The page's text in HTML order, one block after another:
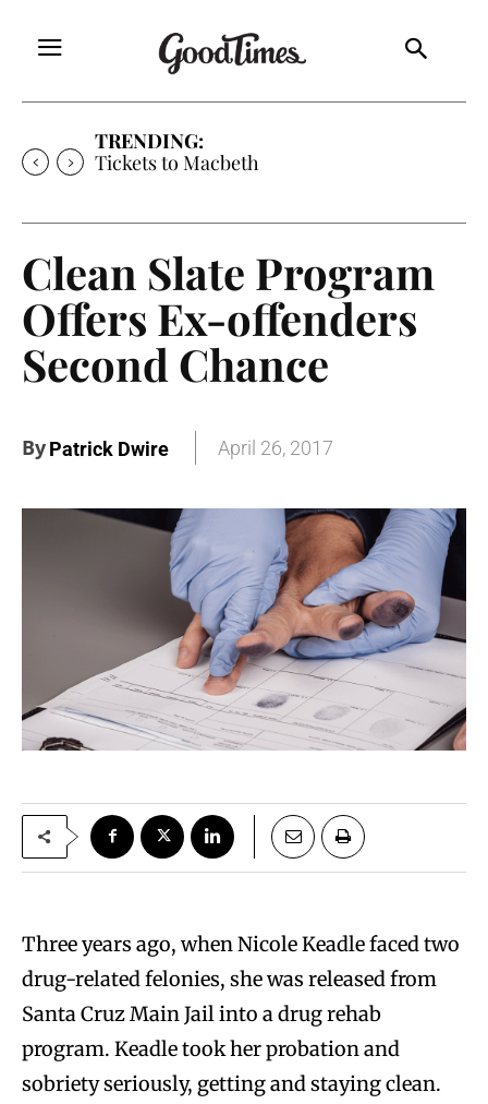
TRENDING:
Tickets to Macbeth
Clean Slate Program
Offers Ex-offenders
Second Chance
ByPatrick Dwire April 26, 2017
Three years ago, when Nicole Keadle faced two
drug-related felonies, she was released from
Santa Cruz Main Jail into a drug rehab
program. Keadle took her probation and
sobriety seriously, getting and staying clean.